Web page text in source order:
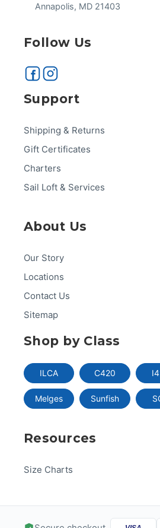
Annapolis, MD 21403
Follow Us
Support
Shipping & Returns
Gift Certificates
Charters
Sail Loft & Services
About Us
Our Story
Locations
Contact Us
Sitemap
Shop by Class
ILCA C420
Melges Sunfish
Resources
Size Charts